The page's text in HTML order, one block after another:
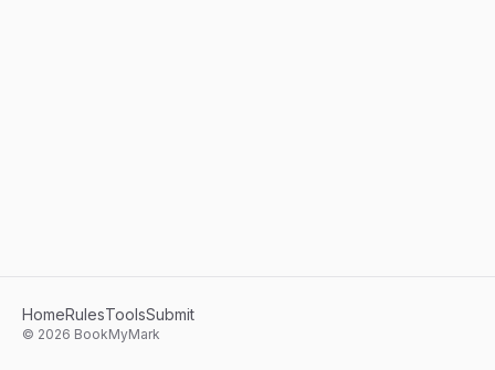
HomeRulesToolsSubmit
© 2026 BookMyMark